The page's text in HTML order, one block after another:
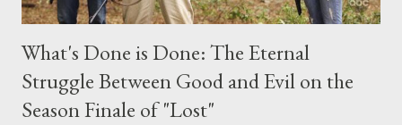
What's Done is Done: The Eternal
Struggle Between Good and Evil on the
Season Finale of "Lost"